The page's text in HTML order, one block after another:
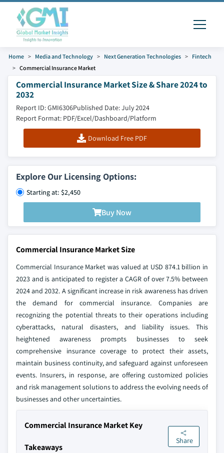
Home Media and Technology Next Generation Technologies
Fintech
Commercial Insurance Market
Commercial Insurance Market Size & Share 2024 to
2032
Report ID: GMI6306Published Date: July 2024
Report Format: PDF/Excel/Dashboard/Platform
Download Free PDF
Explore Our Licensing Options:
Starting at: $2,450
Buy Now
Commercial Insurance Market Size
Commercial Insurance Market was valued at USD 874.1 billion in
2023 and is anticipated to register a CAGR of over 7.5% between
2024 and 2032. A significant increase in risk awareness has driven
the demand for commercial insurance. Companies are
recognizing the potential threats to their operations including
cyberattacks, natural disasters, and liability issues. This
heightened awareness prompts businesses to seek
comprehensive insurance coverage to protect their assets,
maintain business continuity, and safeguard against unforeseen
events. Insurers, in response, are offering customized policies
and risk management solutions to address the evolving needs of
businesses and other uncertainties.
Commercial Insurance Market Key
Takeaways
Share